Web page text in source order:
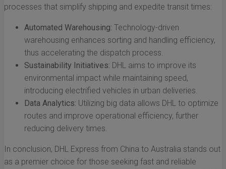
processes that simplify shipping and expedite transit times:
Automated Warehousing: Technology-driven
warehousing enhances sorting and handling efficiency,
thus accelerating the dispatch process.
Sustainability Initiatives: DHL aims to improve its
environmental impact while maintaining speed,
introducing electrified vehicles in urban deliveries.
Data Analytics: Utilizing big data allows DHL to optimize
routes and improve operational efficiency, further
reducing delivery times.
In conclusion, DHL Express from China to Australia stands out
as a premier choice for those seeking fast and reliable